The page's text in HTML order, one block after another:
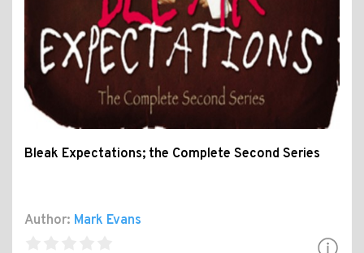
Bleak Expectations; the Complete Second Series
Author: Mark Evans